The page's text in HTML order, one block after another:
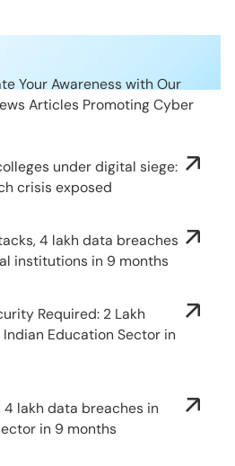
Your Awareness with Our
Articles Promoting Cyber
under digital siege:
crisis exposed
4 lakh data breaches
institutions in 9 months
Required: 2 Lakh
Education Sector in
lakh data breaches in
in 9 months